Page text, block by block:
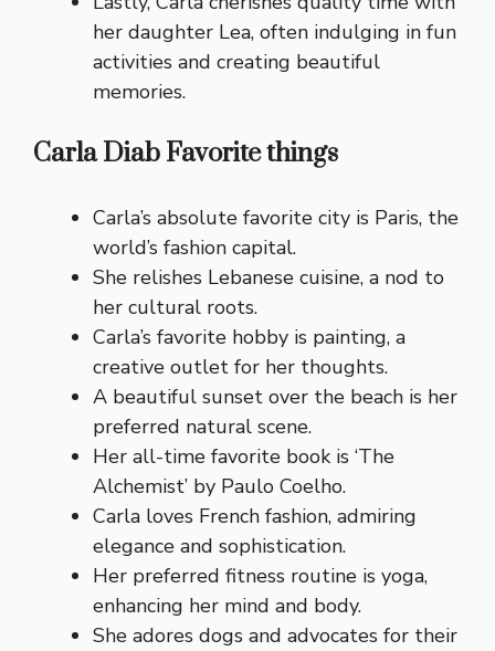
her daughter Lea, often indulging in fun
activities and creating beautiful
memories.
Carla Diab Favorite things
Carla’s absolute favorite city is Paris, the
world’s fashion capital.
She relishes Lebanese cuisine, a nod to
her cultural roots.
Carla’s favorite hobby is painting, a
creative outlet for her thoughts.
A beautiful sunset over the beach is her
preferred natural scene.
Her all-time favorite book is ‘The
Alchemist’ by Paulo Coelho.
Carla loves French fashion, admiring
elegance and sophistication.
Her preferred fitness routine is yoga,
enhancing her mind and body.
She adores dogs and advocates for their